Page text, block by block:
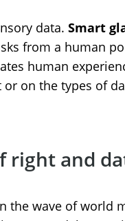
data. Smart
from a human
human
on the types of
right and
the wave of world